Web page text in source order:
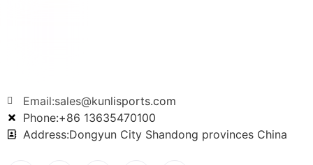
Email:sales@kunlisports.com
Phone:+86 13635470100
Address:Dongyun City Shandong provinces China